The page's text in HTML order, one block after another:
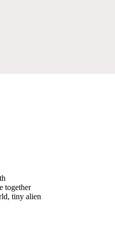
together
tiny alien